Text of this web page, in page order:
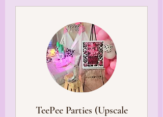
TeePee Parties (Upscale